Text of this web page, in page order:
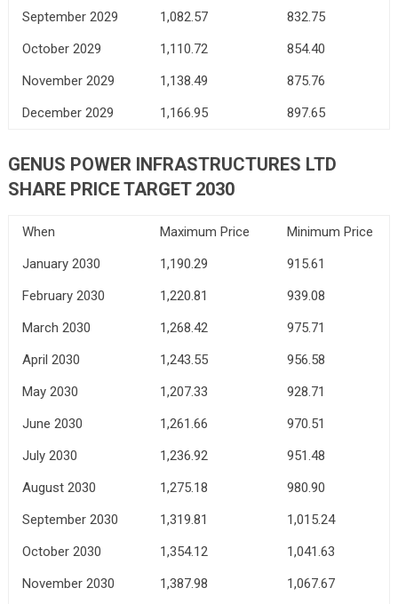
September 2029
1,082.57
832.75
October 2029
1,110.72
854.40
November 2029
1,138.49
875.76
December 2029
1,166.95 897.65
GENUS POWER INFRASTRUCTURES LTD
SHARE PRICE TARGET 2030
When Maximum Price
Minimum Price
January 2030
1,190.29
915.61
February 2030
1,220.81
939.08
March 2030
1,268.42
975.71
April 2030
1,243.55
956.58
May 2030
1,207.33
928.71
June 2030
1,261.66
970.51
July 2030
1,236.92
951.48
August 2030
1,275.18
980.90
September 2030
1,319.81
1,015.24
October 2030
1,354.12
1,041.63
November 2030
1,387.98 1,067.67